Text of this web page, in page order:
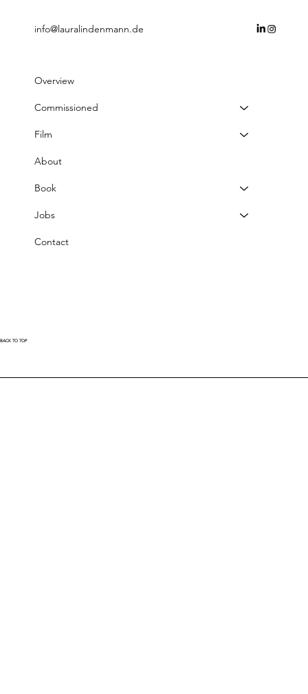
info@lauralindenmann.de
Overview
Commissioned
Film
About
Book
Jobs
Contact
BACK TO TOP